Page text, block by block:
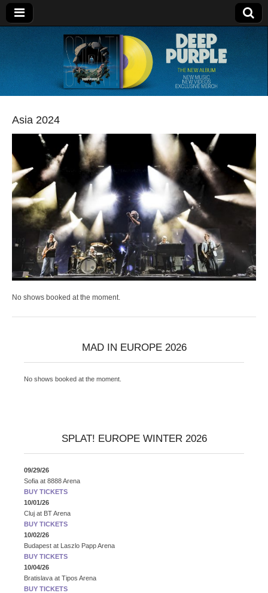
Deep Purple
Asia 2024
No shows booked at the moment.
MAD IN EUROPE 2026
No shows booked at the moment.
SPLAT! EUROPE WINTER 2026
09/29/26
Sofia at 8888 Arena
BUY TICKETS
10/01/26
Cluj at BT Arena
BUY TICKETS
10/02/26
Budapest at Laszlo Papp Arena
BUY TICKETS
10/04/26
Bratislava at Tipos Arena
BUY TICKETS